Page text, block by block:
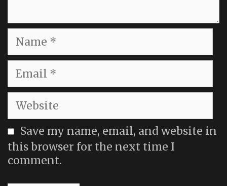
Name
Email
Website
Save my name, email, and website in
this browser for the next time I
comment.